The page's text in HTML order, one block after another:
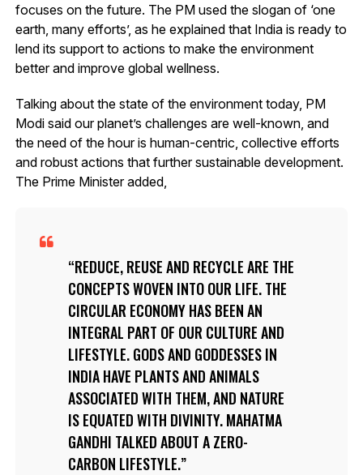
focuses on the future. The PM used the slogan of ‘one
earth, many efforts’, as he explained that India is ready to
lend its support to actions to make the environment
better and improve global wellness.
Talking about the state of the environment today, PM
Modi said our planet’s challenges are well-known, and
the need of the hour is human-centric, collective efforts
and robust actions that further sustainable development.
The Prime Minister added,
REDUCE, REUSE AND RECYCLE ARE THE
CONCEPTS WOVEN INTO OUR LIFE. THE
CIRCULAR ECONOMY HAS BEEN AN
INTEGRAL PART OF OUR CULTURE AND
LIFESTYLE. GODS AND GODDESSES IN
INDIA HAVE PLANTS AND ANIMALS
ASSOCIATED WITH THEM, AND NATURE
IS EQUATED WITH DIVINITY. MAHATMA
GANDHI TALKED ABOUT A ZERO-
CARBON LIFESTYLE.